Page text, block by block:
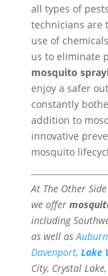
all types of
technicians are
use of
us to eliminate
mosquito
enjoy a safer
constantly
addition to
innovative
mosquito
At The Other
we offer
including
as well as
Davenport, Lake
City, Crystal